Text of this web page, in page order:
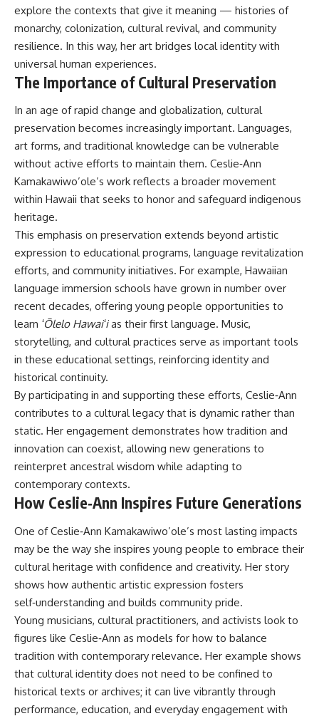
explore the contexts that give it meaning — histories of
monarchy, colonization, cultural revival, and community
resilience. In this way, her art bridges local identity with
universal human experiences.
The Importance of Cultural Preservation
In an age of rapid change and globalization, cultural
preservation becomes increasingly important. Languages,
art forms, and traditional knowledge can be vulnerable
without active efforts to maintain them. Ceslie‑Ann
Kamakawiwo’ole’s work reflects a broader movement
within Hawaii that seeks to honor and safeguard indigenous
heritage.
This emphasis on preservation extends beyond artistic
expression to educational programs, language revitalization
efforts, and community initiatives. For example, Hawaiian
language immersion schools have grown in number over
recent decades, offering young people opportunities to
learn ʻŌlelo Hawaiʻias their first language. Music,
storytelling, and cultural practices serve as important tools
in these educational settings, reinforcing identity and
historical continuity.
By participating in and supporting these efforts, Ceslie‑Ann
contributes to a cultural legacy that is dynamic rather than
static. Her engagement demonstrates how tradition and
innovation can coexist, allowing new generations to
reinterpret ancestral wisdom while adapting to
contemporary contexts.
How Ceslie‑Ann Inspires Future Generations
One of Ceslie‑Ann Kamakawiwo’ole’s most lasting impacts
may be the way she inspires young people to embrace their
cultural heritage with confidence and creativity. Her story
shows how authentic artistic expression fosters
self‑understanding and builds community pride.
Young musicians, cultural practitioners, and activists look to
figures like Ceslie‑Ann as models for how to balance
tradition with contemporary relevance. Her example shows
that cultural identity does not need to be confined to
historical texts or archives; it can live vibrantly through
performance, education, and everyday engagement with